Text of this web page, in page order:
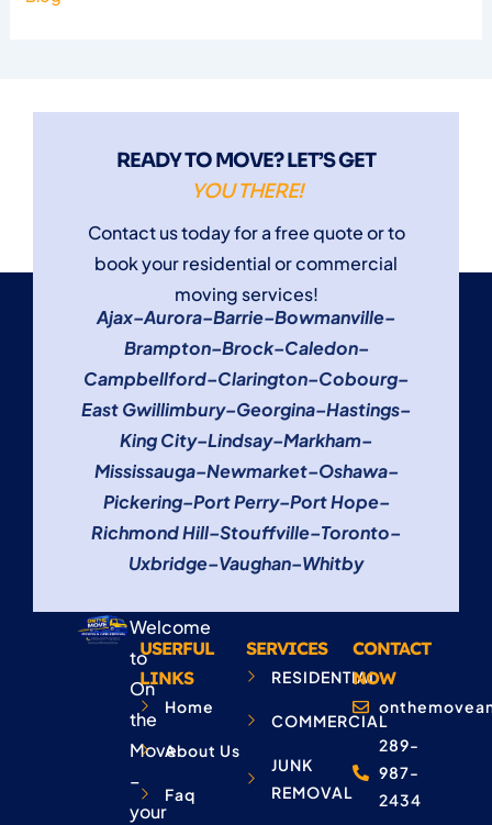
READY TO MOVE? LET’S GET
YOU THERE!
Contact us today for a free quote or to
book your residential or commercial
moving services!
Ajax–Aurora–Barrie–Bowmanville–
Brampton–Brock–Caledon–
Campbellford–Clarington–Cobourg–
East Gwillimbury–Georgina–Hastings–
King City–Lindsay–Markham–
Mississauga–Newmarket–Oshawa–
Pickering–Port Perry–Port Hope–
Richmond Hill–Stouffville–Toronto–
Uxbridge–Vaughan–Whitby
Welcome
to
On
the
Move
–
your
USERFUL
LINKS
Home
About Us
Faq
SERVICES
RESIDENTIAL
COMMERCIAL
JUNK
REMOVAL
CONTACT
NOW
289-
987-
2434